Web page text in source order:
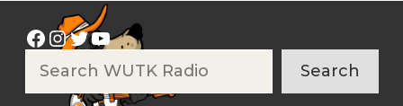
Facebook
Instagram
Twitter
YouTube
Search